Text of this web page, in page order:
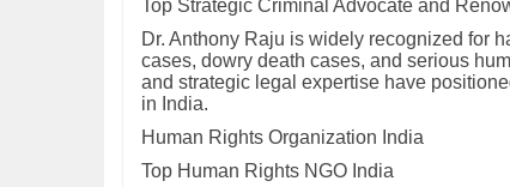
Top Strategic Criminal Advocate and
Dr. Anthony Raju is widely recognized for
cases, dowry death cases, and serious
and strategic legal expertise have
in India.
Human Rights Organization India
Top Human Rights NGO India